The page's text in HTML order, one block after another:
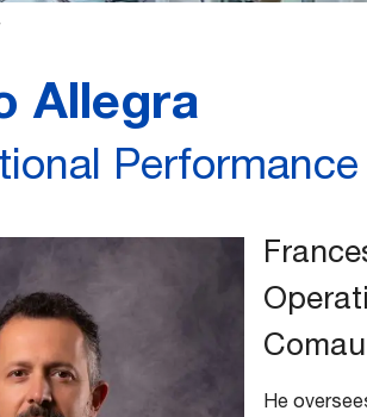
Allegra
He